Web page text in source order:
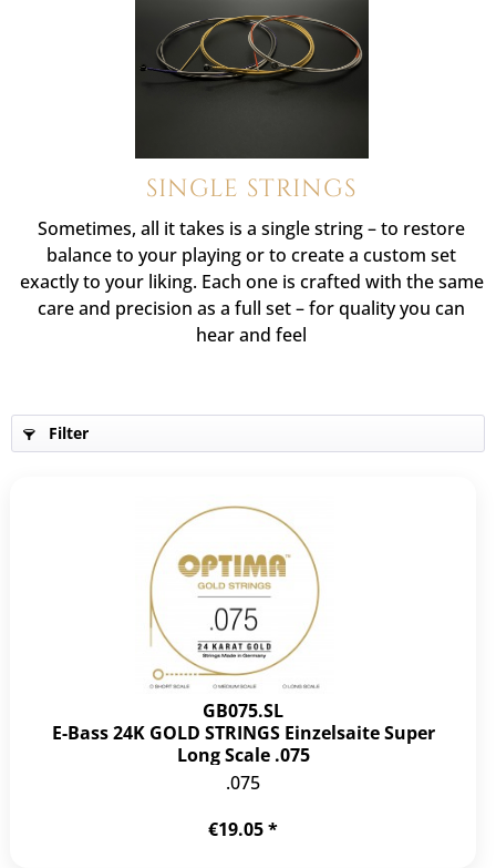
SINGLE STRINGS
Sometimes, all it takes is a single string – to restore
balance to your playing or to create a custom set
exactly to your liking. Each one is crafted with the same
care and precision as a full set – for quality you can
hear and feel
Filter
GB075.SL
E-Bass 24K GOLD STRINGS Einzelsaite Super
Long Scale .075
.075
€19.05 *